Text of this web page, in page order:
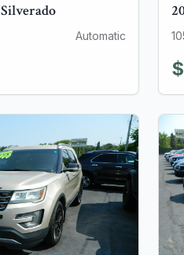
Silverado
Automatic